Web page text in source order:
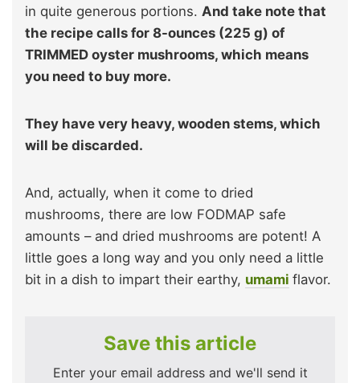
in quite generous portions. And take note that
the recipe calls for 8-ounces (225 g) of
TRIMMED oyster mushrooms, which means
you need to buy more.
They have very heavy, wooden stems, which
will be discarded.
And, actually, when it come to dried
mushrooms, there are low FODMAP safe
amounts – and dried mushrooms are potent! A
little goes a long way and you only need a little
bit in a dish to impart their earthy, umami flavor.
Save this article
Enter your email address and we'll send it